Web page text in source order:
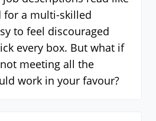
for a multi-skilled
to feel discouraged
every box. But what if
meeting all the
work in your favour?